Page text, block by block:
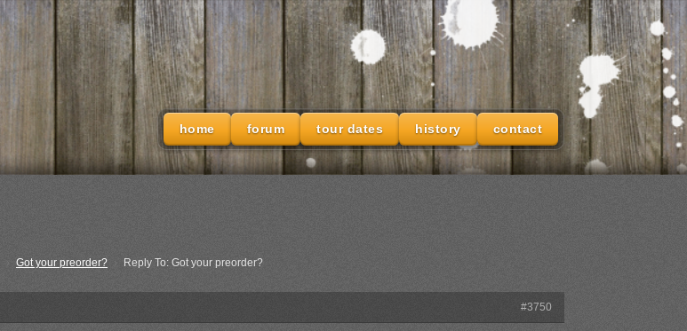
home forum tour dates history contact
Got your preorder? › Reply To: Got your preorder?
#3750